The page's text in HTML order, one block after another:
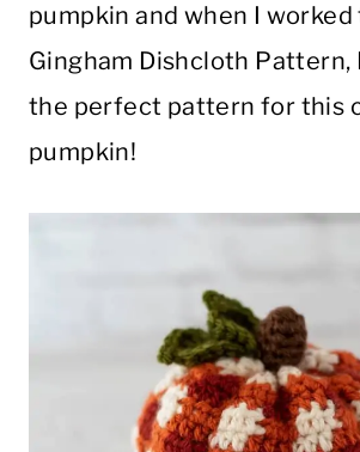
pumpkin and when I
Gingham Dishcloth Pattern,
the perfect pattern for this
pumpkin!